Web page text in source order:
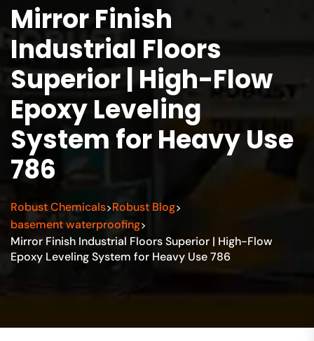
Mirror Finish
Industrial Floors
Superior | High-Flow
Epoxy Leveling
System for Heavy Use
786
Robust Chemicals>Robust Blog>
basement waterproofing>
Mirror Finish Industrial Floors Superior | High-Flow
Epoxy Leveling System for Heavy Use 786